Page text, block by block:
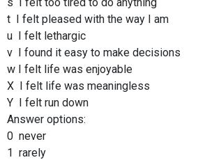
t I felt pleased with the way I am
u I felt lethargic
v I found it easy to make decisions
w I felt life was enjoyable
X I felt life was meaningless
Y I felt run down
Answer options:
0 never
1 rarely